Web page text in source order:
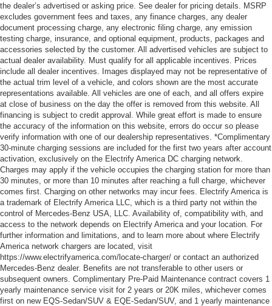
the dealer’s advertised or asking price. See dealer for pricing details. MSRP
excludes government fees and taxes, any finance charges, any dealer
document processing charge, any electronic filing charge, any emission
testing charge, insurance, and optional equipment, products, packages and
accessories selected by the customer. All advertised vehicles are subject to
actual dealer availability. Must qualify for all applicable incentives. Prices
include all dealer incentives. Images displayed may not be representative of
the actual trim level of a vehicle, and colors shown are the most accurate
representations available. All vehicles are one of each, and all offers expire
at close of business on the day the offer is removed from this website. All
financing is subject to credit approval. While great effort is made to ensure
the accuracy of the information on this website, errors do occur so please
verify information with one of our dealership representatives. *Complimentary
30-minute charging sessions are included for the first two years after account
activation, exclusively on the Electrify America DC charging network.
Charges may apply if the vehicle occupies the charging station for more than
30 minutes, or more than 10 minutes after reaching a full charge, whichever
comes first. Charging on other networks may incur fees. Electrify America is
a trademark of Electrify America LLC, which is a third party not within the
control of Mercedes-Benz USA, LLC. Availability of, compatibility with, and
access to the network depends on Electrify America and your location. For
further information and limitations, and to learn more about where Electrify
America network chargers are located, visit
https://www.electrifyamerica.com/locate-charger/ or contact an authorized
Mercedes-Benz dealer. Benefits are not transferable to other users or
subsequent owners. Complimentary Pre-Paid Maintenance contract covers 1
yearly maintenance service visit for 2 years or 20K miles, whichever comes
first on new EQS-Sedan/SUV & EQE-Sedan/SUV, and 1 yearly maintenance